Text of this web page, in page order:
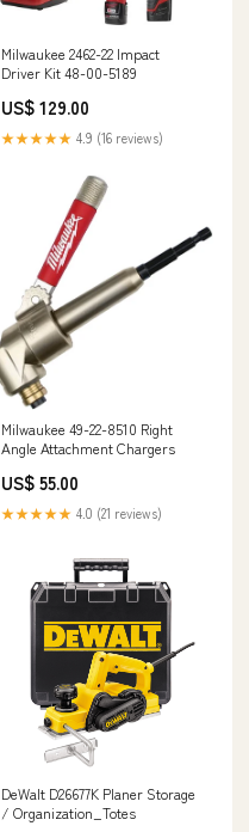
Milwaukee 2462-22 Impact
Driver Kit 48-00-5189
US$ 129.00
★★★★★ 4.9 (16 reviews)
Milwaukee 49-22-8510 Right
Angle Attachment Chargers
US$ 55.00
★★★★★ 4.0 (21 reviews)
DeWalt D26677K Planer Storage
/ Organization_Totes